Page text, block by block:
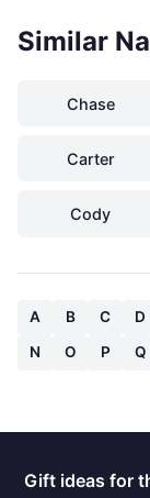
Similar
Chase
Carter
Cody
A B C D
N
O P Q
Gift ideas for